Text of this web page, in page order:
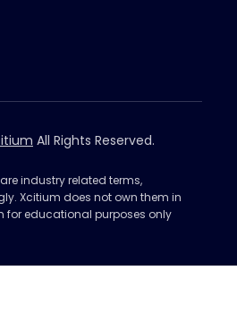
All Rights Reserved.
are industry related terms,
Xcitium does not own them in
for educational purposes only